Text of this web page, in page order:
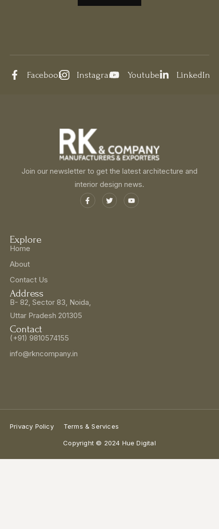
Facebook Instagram Youtube LinkedIn
Join our newsletter to get the latest architecture and
interior design news.
Explore
Home
About
Contact Us
Address
B- 82, Sector 83, Noida,
Uttar Pradesh 201305
Contact
(+91) 9810574155
info@rkncompany.in
Copyright © 2024 Hue Digital
Privacy Policy Terms & Services